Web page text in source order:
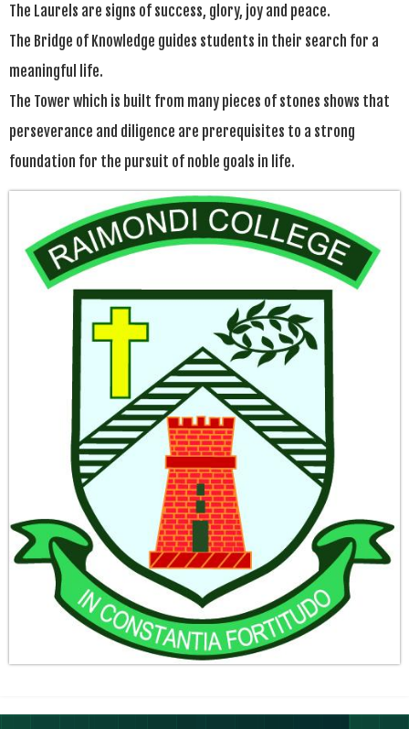
The Laurels are signs of success, glory, joy and peace.
The Bridge of Knowledge guides students in their search for a
meaningful life.
The Tower which is built from many pieces of stones shows that
perseverance and diligence are prerequisites to a strong
foundation for the pursuit of noble goals in life.